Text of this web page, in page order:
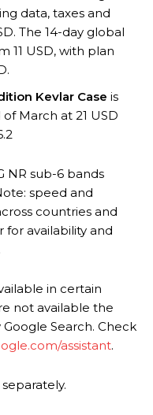
data, taxes and
The 14-day global
11 USD, with plan
Kevlar Case is
March at 21 USD
NR sub-6 bands
speed and
countries and
for availability and
in certain
not available the
Search. Check
assistant.